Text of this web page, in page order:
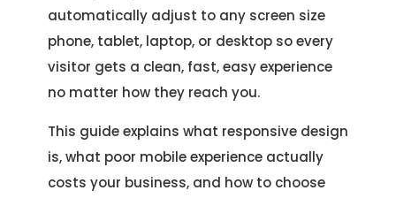
automatically adjust to any screen size
phone, tablet, laptop, or desktop so every
visitor gets a clean, fast, easy experience
no matter how they reach you.
This guide explains what responsive design
is, what poor mobile experience actually
costs your business, and how to choose